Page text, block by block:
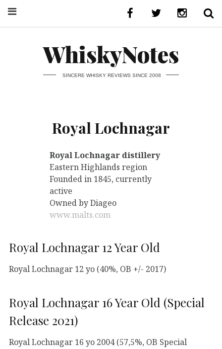
WhiskyNotes
SINCERE WHISKY REVIEWS SINCE 2008
Royal Lochnagar
Royal Lochnagar distillery
Eastern Highlands region
Founded in 1845, currently
active
Owned by Diageo
www.malts.com
Royal Lochnagar 12 Year Old
Royal Lochnagar 12 yo (40%, OB +/- 2017)
Royal Lochnagar 16 Year Old (Special
Release 2021)
Royal Lochnagar 16 yo 2004 (57,5%, OB Special